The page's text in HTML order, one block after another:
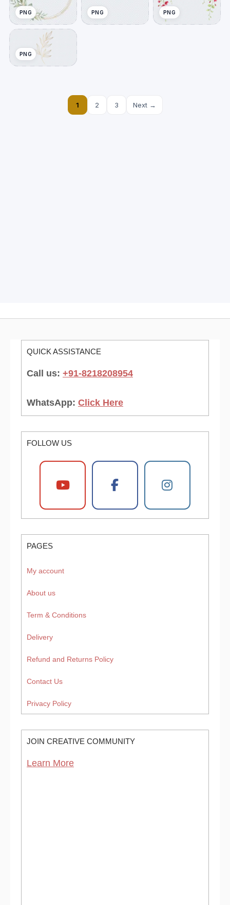
PNG PNG PNG
PNG
1 2 3 Next →
QUICK ASSISTANCE
Call us: +91-8218208954
WhatsApp: Click Here
FOLLOW US
PAGES
My account
About us
Term & Conditions
Delivery
Refund and Returns Policy
Contact Us
Privacy Policy
JOIN CREATIVE COMMUNITY
Learn More